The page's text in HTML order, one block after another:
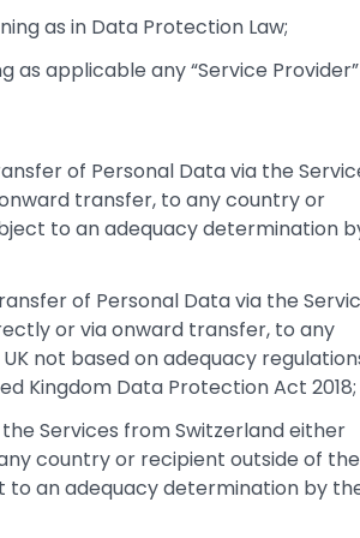
as in Data Protection Law;
applicable any “Service
of Personal Data via the
transfer, to any country or
to an adequacy determination
of Personal Data via the
or via onward transfer, to any
not based on adequacy
Kingdom Data Protection Act
Services from Switzerland either
country or recipient outside of the
to an adequacy determination by